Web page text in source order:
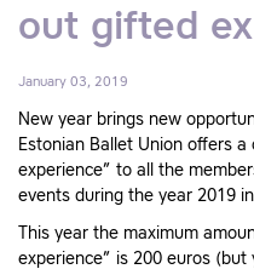
out gifted
January 03, 2019
New year brings new
Estonian Ballet Union offers
experience” to all the
events during the year 2019
This year the maximum
experience” is 200 euros